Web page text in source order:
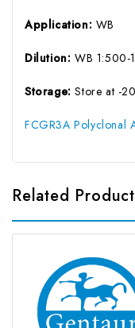
Application: WB
Dilution: WB 1:500-
Storage:Store at -
FCGR3A Polyclonal
Related